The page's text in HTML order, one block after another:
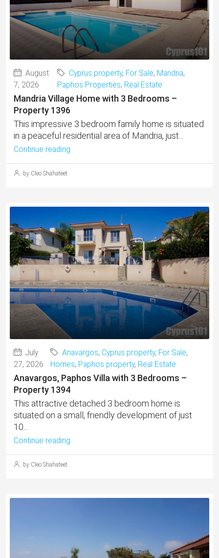
August
7, 2026
Cyprus property, For Sale, Mandria,
Paphos Properties, Real Estate
Mandria Village Home with 3 Bedrooms –
Property 1396
This impressive 3 bedroom family home is situated
in a peaceful residential area of Mandria, just...
Continue reading
by Cleo Shahateet
July
27, 2026
Anavargos, Cyprus property, For Sale,
Homes, Paphos property, Real Estate
Anavargos, Paphos Villa with 3 Bedrooms –
Property 1394
This attractive detached 3 bedroom home is
situated on a small, friendly development of just
10...
Continue reading
by Cleo Shahateet